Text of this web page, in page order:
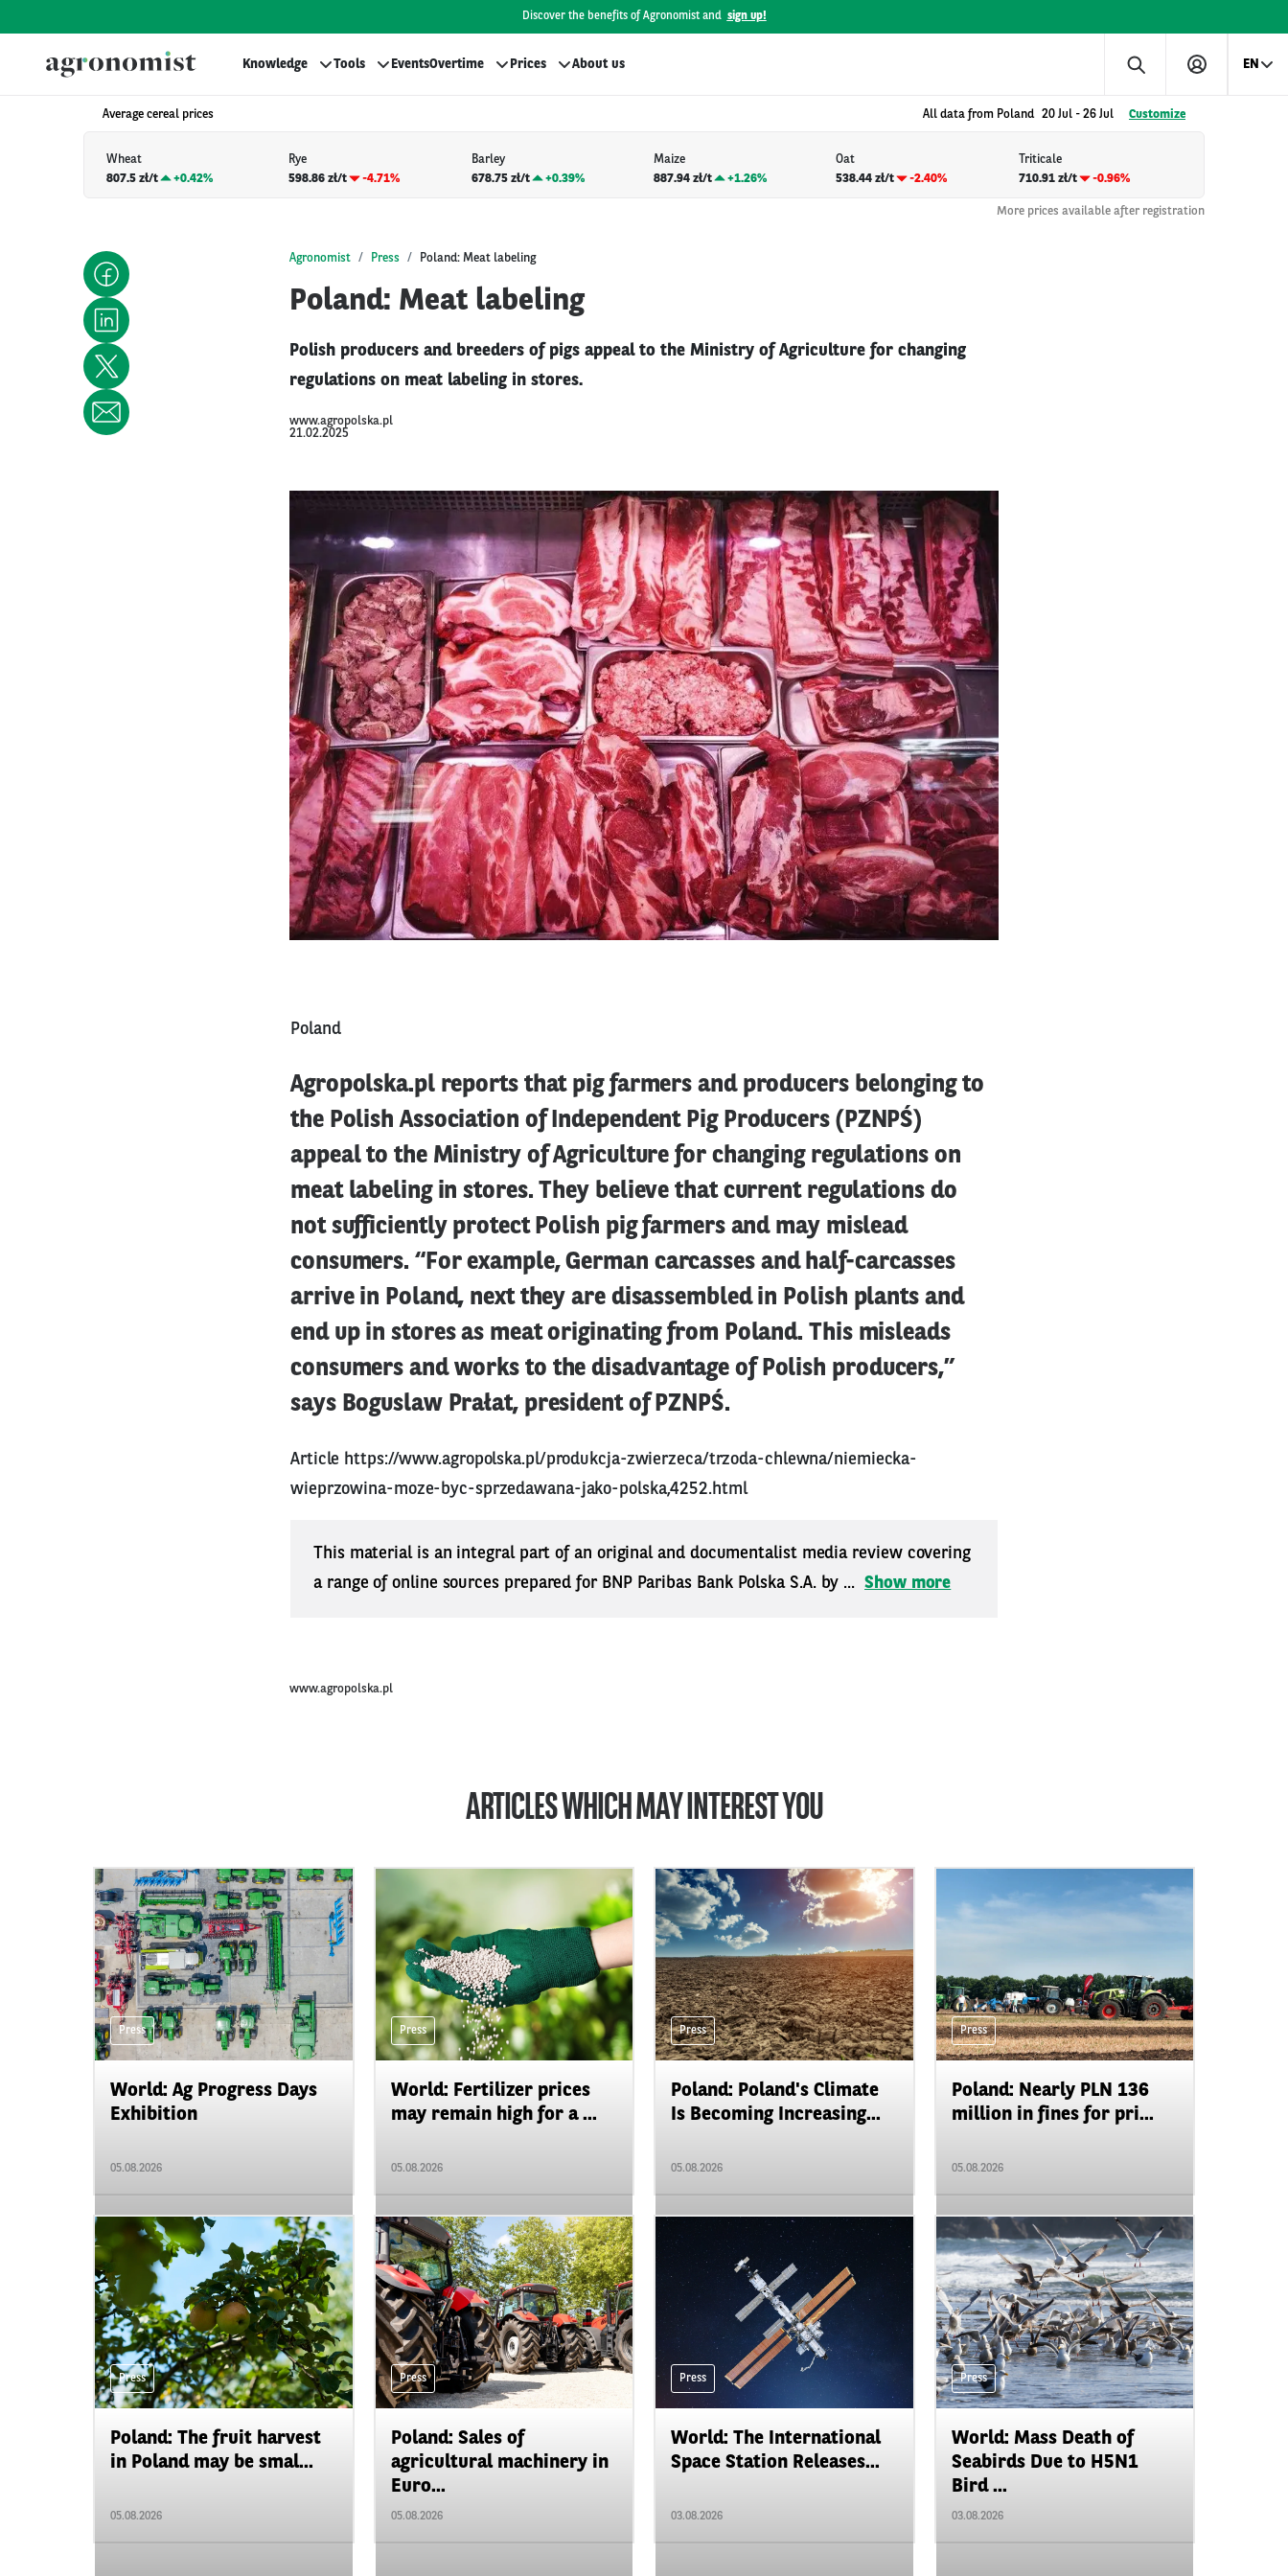
Discover the benefits of Agronomist and sign up!
Knowledge Tools EventsOvertime Prices About us EN
Average cereal prices All data from Poland 20 Jul - 26 Jul Customize
Wheat
807.5 zł/t
+0.42%
Rye
598.86 zł/t
-4.71%
Barley
678.75 zł/t
+0.39%
Maize
887.94 zł/t
+1.26%
Oat
538.44 zł/t
-2.40%
Triticale
710.91 zł/t
-0.96%
More prices available after registration
Agronomist Press Poland: Meat labeling
Poland: Meat labeling
Polish producers and breeders of pigs appeal to the Ministry of Agriculture for changing
regulations on meat labeling in stores.
www.agropolska.pl
21.02.2025
Poland
Agropolska.pl reports that pig farmers and producers belonging to
the Polish Association of Independent Pig Producers (PZNPŚ)
appeal to the Ministry of Agriculture for changing regulations on
meat labeling in stores. They believe that current regulations do
not sufficiently protect Polish pig farmers and may mislead
consumers. “For example, German carcasses and half-carcasses
arrive in Poland, next they are disassembled in Polish plants and
end up in stores as meat originating from Poland. This misleads
consumers and works to the disadvantage of Polish producers,”
says Boguslaw Prałat, president of PZNPŚ.
Article https://www.agropolska.pl/produkcja-zwierzeca/trzoda-chlewna/niemiecka-
wieprzowina-moze-byc-sprzedawana-jako-polska,4252.html
This material is an integral part of an original and documentalist media review covering
a range of online sources prepared for BNP Paribas Bank Polska S.A. by ... Show more
www.agropolska.pl
ARTICLES WHICH MAY INTEREST YOU
Press
World: Ag Progress Days
Exhibition
05.08.2026
Press
World: Fertilizer prices
may remain high for a ...
05.08.2026
Press
Poland: Poland's Climate
Is Becoming Increasing...
05.08.2026
Press
Poland: Nearly PLN 136
million in fines for pri...
05.08.2026
Press
Poland: The fruit harvest
in Poland may be smal...
05.08.2026
Press
Poland: Sales of
agricultural machinery in
Euro...
05.08.2026
Press
World: The International
Space Station Releases...
03.08.2026
Press
World: Mass Death of
Seabirds Due to H5N1
Bird ...
03.08.2026